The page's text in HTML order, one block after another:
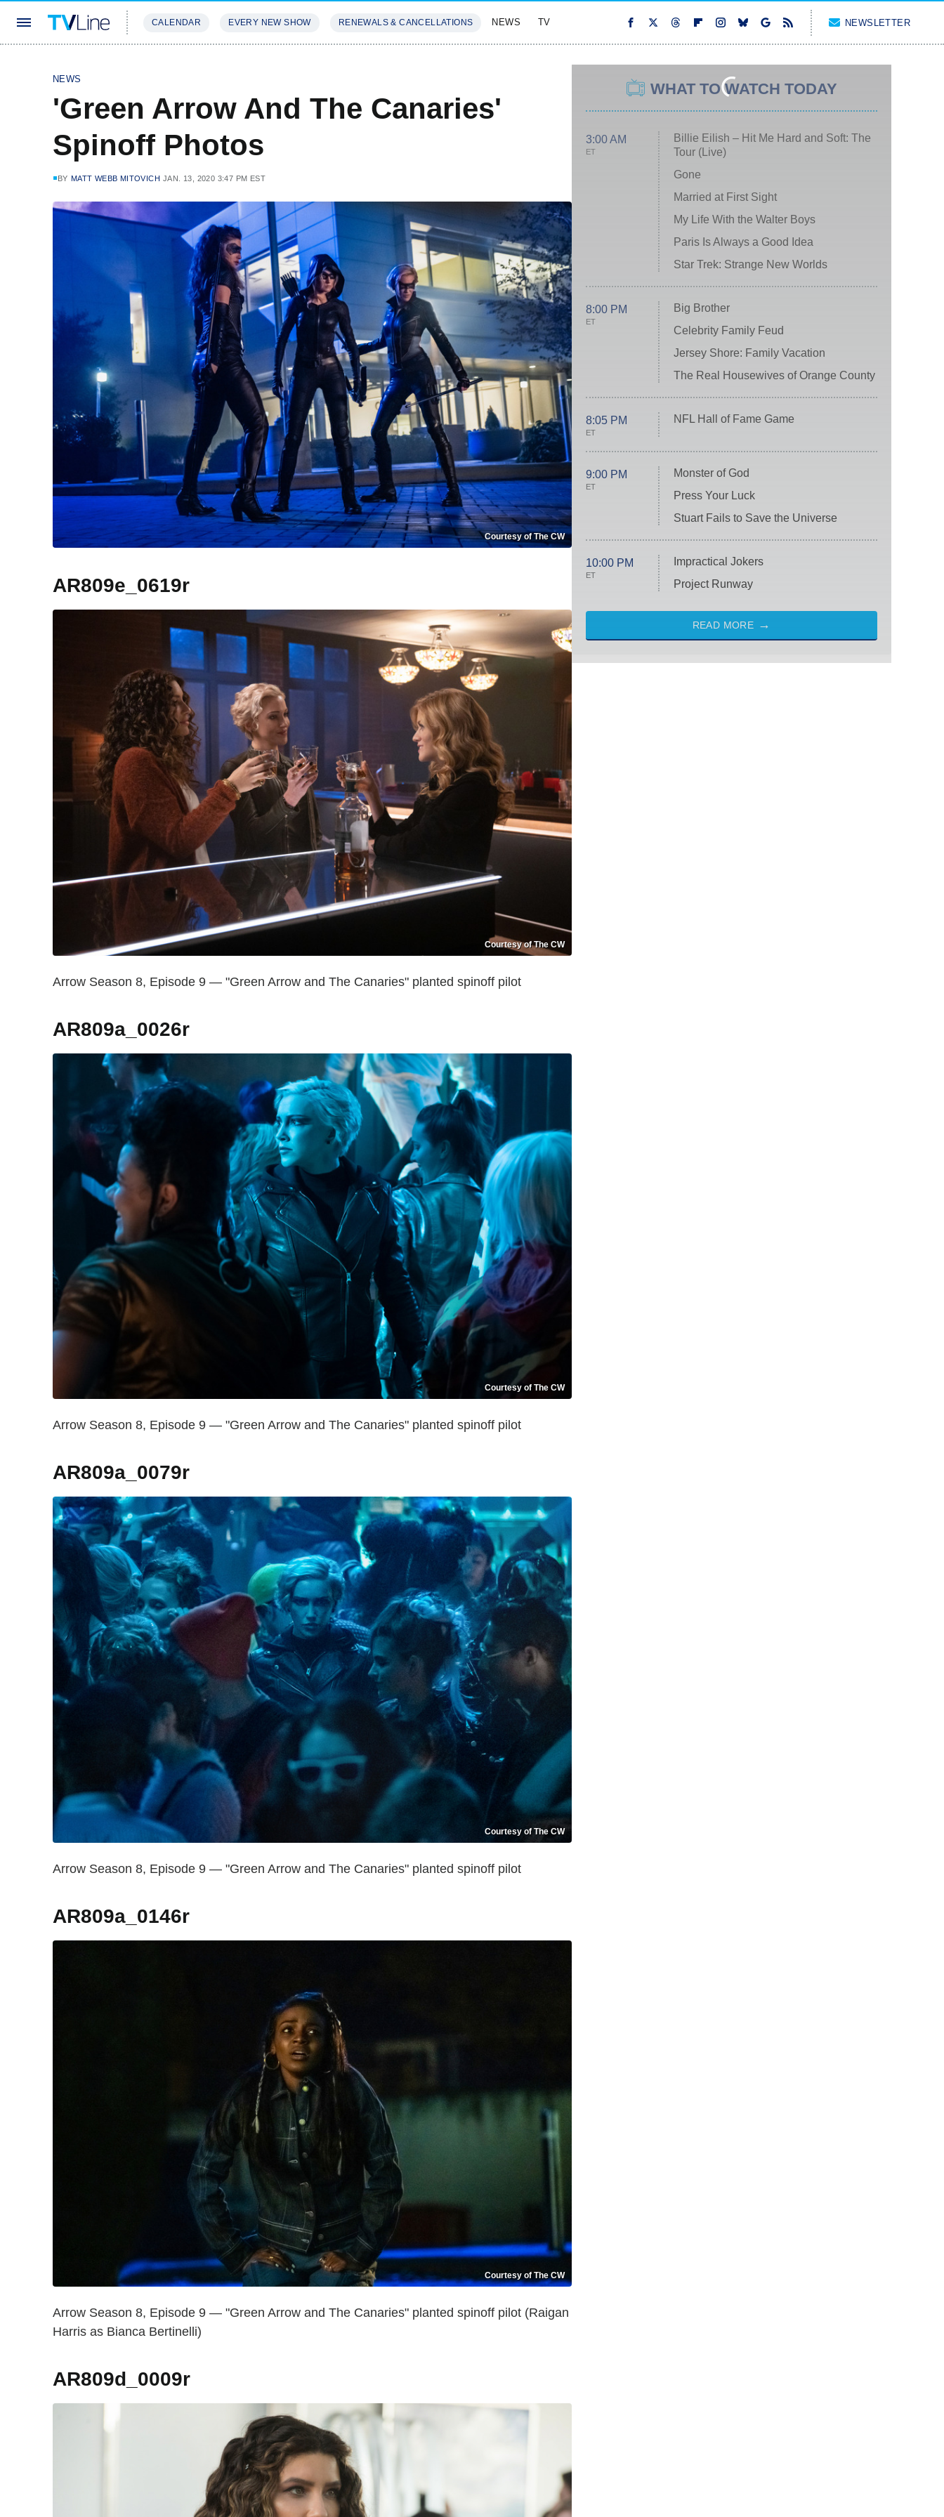
CALENDAR EVERY NEW SHOW RENEWALS & CANCELLATIONS NEWS TV NEWSLETTER
NEWS
'Green Arrow And The Canaries'
Spinoff Photos
BY MATT WEBB MITOVICH JAN. 13, 2020 3:47 PM EST
Courtesy of The CW
AR809e_0619r
Courtesy of The CW
Arrow Season 8, Episode 9 — "Green Arrow and The Canaries" planted spinoff pilot
AR809a_0026r
Courtesy of The CW
Arrow Season 8, Episode 9 — "Green Arrow and The Canaries" planted spinoff pilot
AR809a_0079r
Courtesy of The CW
Arrow Season 8, Episode 9 — "Green Arrow and The Canaries" planted spinoff pilot
AR809a_0146r
Courtesy of The CW
Arrow Season 8, Episode 9 — "Green Arrow and The Canaries" planted spinoff pilot (Raigan
Harris as Bianca Bertinelli)
AR809d_0009r
WHAT TO WATCH TODAY
3:00 AM
ET
Billie Eilish – Hit Me Hard and Soft: The
Tour (Live)
Gone
Married at First Sight
My Life With the Walter Boys
Paris Is Always a Good Idea
Star Trek: Strange New Worlds
8:00 PM
ET
Big Brother
Celebrity Family Feud
Jersey Shore: Family Vacation
The Real Housewives of Orange County
8:05 PM
ET
NFL Hall of Fame Game
9:00 PM
ET
Monster of God
Press Your Luck
Stuart Fails to Save the Universe
10:00 PM
ET
Impractical Jokers
Project Runway
READ MORE